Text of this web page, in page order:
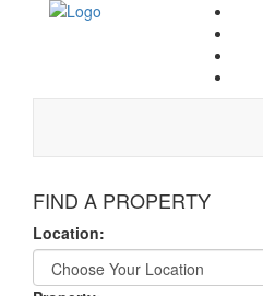
FIND A PROPERTY
Location: